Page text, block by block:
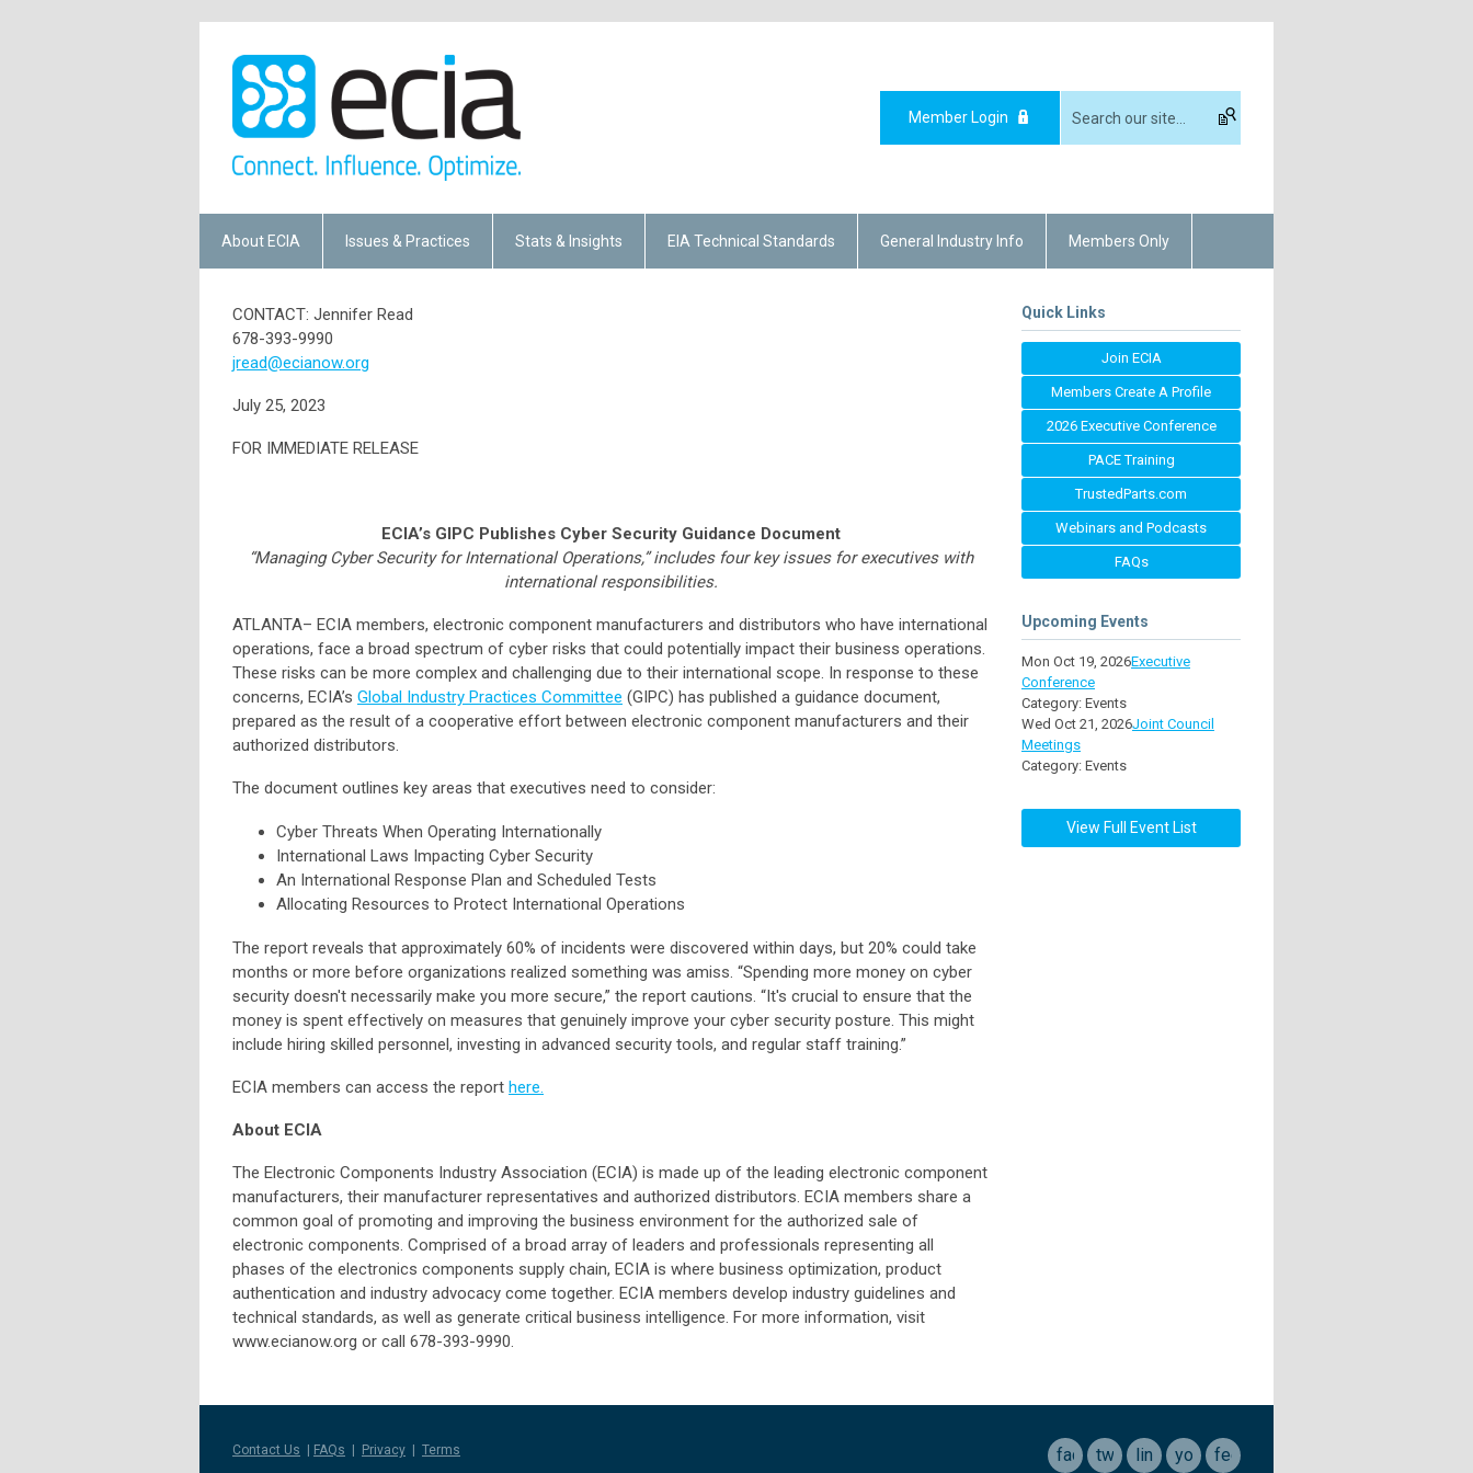
Member Login
About ECIA Issues & Practices Stats & Insights EIA Technical Standards General Industry Info Members Only
CONTACT: Jennifer Read
678-393-9990
jread@ecianow.org
July 25, 2023
FOR IMMEDIATE RELEASE
ECIA’s GIPC Publishes Cyber Security Guidance Document
“Managing Cyber Security for International Operations,” includes four key issues for executives with
international responsibilities.
ATLANTA– ECIA members, electronic component manufacturers and distributors who have international
operations, face a broad spectrum of cyber risks that could potentially impact their business operations.
These risks can be more complex and challenging due to their international scope. In response to these
concerns, ECIA’s Global Industry Practices Committee (GIPC) has published a guidance document,
prepared as the result of a cooperative effort between electronic component manufacturers and their
authorized distributors.
The document outlines key areas that executives need to consider:
Cyber Threats When Operating Internationally
International Laws Impacting Cyber Security
An International Response Plan and Scheduled Tests
Allocating Resources to Protect International Operations
The report reveals that approximately 60% of incidents were discovered within days, but 20% could take
months or more before organizations realized something was amiss. “Spending more money on cyber
security doesn't necessarily make you more secure,” the report cautions. “It's crucial to ensure that the
money is spent effectively on measures that genuinely improve your cyber security posture. This might
include hiring skilled personnel, investing in advanced security tools, and regular staff training.”
ECIA members can access the report here.
About ECIA
The Electronic Components Industry Association (ECIA) is made up of the leading electronic component
manufacturers, their manufacturer representatives and authorized distributors. ECIA members share a
common goal of promoting and improving the business environment for the authorized sale of
electronic components. Comprised of a broad array of leaders and professionals representing all
phases of the electronics components supply chain, ECIA is where business optimization, product
authentication and industry advocacy come together. ECIA members develop industry guidelines and
technical standards, as well as generate critical business intelligence. For more information, visit
www.ecianow.org or call 678-393-9990.
Quick Links
Join ECIA
Members Create A Profile
2026 Executive Conference
PACE Training
TrustedParts.com
Webinars and Podcasts
FAQs
Upcoming Events
Mon Oct 19, 2026Executive
Conference
Category: Events
Wed Oct 21, 2026Joint Council
Meetings
Category: Events
View Full Event List
Contact Us FAQs Privacy Terms facebook
twitterlinkedinyoutube
feed